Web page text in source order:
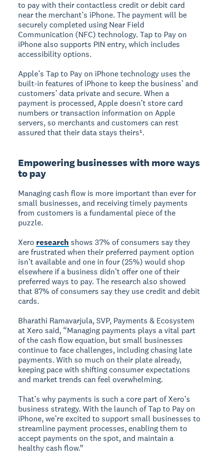
to pay with their contactless credit or debit card
near the merchant’s iPhone. The payment will be
securely completed using Near Field
Communication (NFC) technology. Tap to Pay on
iPhone also supports PIN entry, which includes
accessibility options.
Apple’s Tap to Pay on iPhone technology uses the
built-in features of iPhone to keep the business’ and
customers’ data private and secure. When a
payment is processed, Apple doesn’t store card
numbers or transaction information on Apple
servers, so merchants and customers can rest
assured that their data stays theirs¹.
Empowering businesses with more ways
to pay
Managing cash flow is more important than ever for
small businesses, and receiving timely payments
from customers is a fundamental piece of the
puzzle.
Xero research shows 37% of consumers say they
are frustrated when their preferred payment option
isn’t available and one in four (25%) would shop
elsewhere if a business didn’t offer one of their
preferred ways to pay. The research also showed
that 87% of consumers say they use credit and debit
cards.
Bharathi Ramavarjula, SVP, Payments & Ecosystem
at Xero said, “Managing payments plays a vital part
of the cash flow equation, but small businesses
continue to face challenges, including chasing late
payments. With so much on their plate already,
keeping pace with shifting consumer expectations
and market trends can feel overwhelming.
That’s why payments is such a core part of Xero’s
business strategy. With the launch of Tap to Pay on
iPhone, we’re excited to support small businesses to
streamline payment processes, enabling them to
accept payments on the spot, and maintain a
healthy cash flow.”